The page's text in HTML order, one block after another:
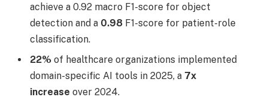
achieve a 0.92 macro F1-score for object
detection and a 0.98 F1-score for patient-role
classification.
22% of healthcare organizations implemented
domain-specific AI tools in 2025, a 7x
increase over 2024.